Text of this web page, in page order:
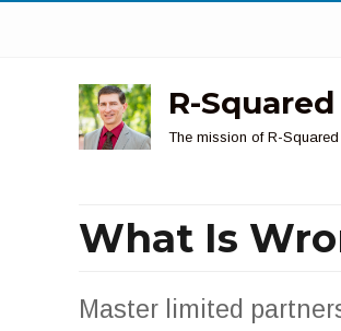
R-
The mission of R-
What Is
Master limited